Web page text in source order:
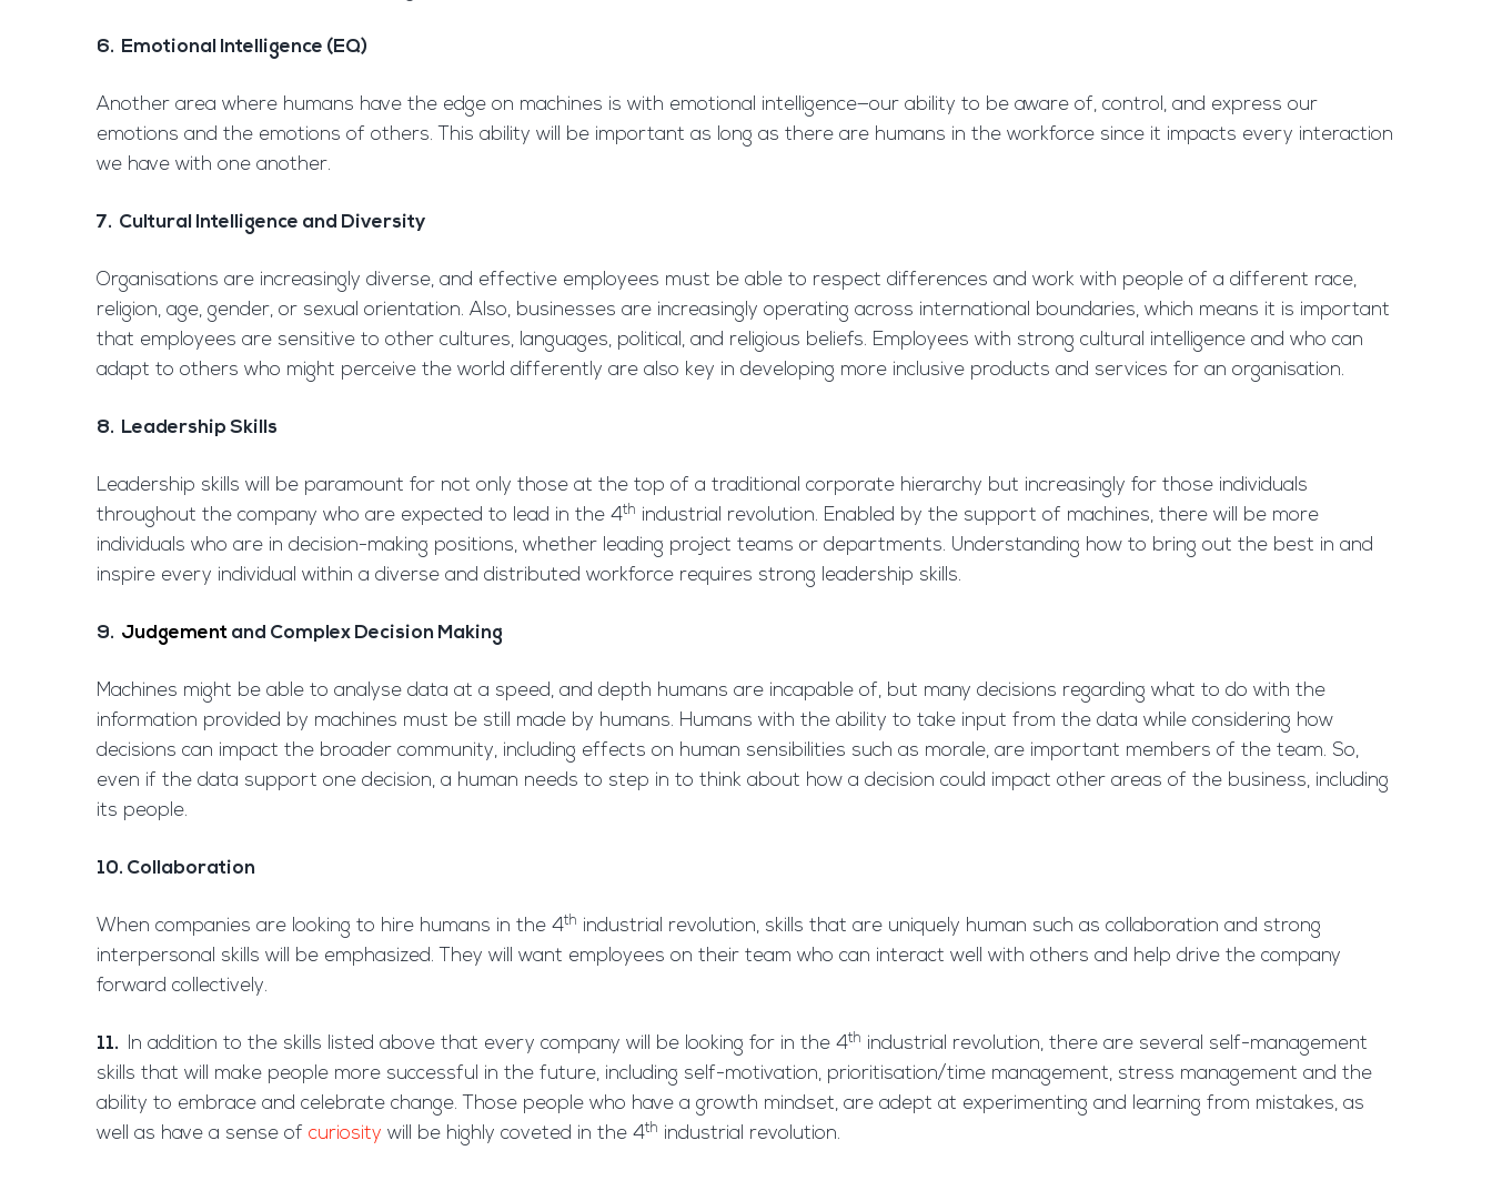
6. Emotional Intelligence (EQ)
Another area where humans have the edge on machines is with emotional intelligence—our ability to be aware of, control, and express our
emotions and the emotions of others. This ability will be important as long as there are humans in the workforce since it impacts every interaction
we have with one another.
7. Cultural Intelligence and Diversity
Organisations are increasingly diverse, and effective employees must be able to respect differences and work with people of a different race,
religion, age, gender, or sexual orientation. Also, businesses are increasingly operating across international boundaries, which means it is important
that employees are sensitive to other cultures, languages, political, and religious beliefs. Employees with strong cultural intelligence and who can
adapt to others who might perceive the world differently are also key in developing more inclusive products and services for an organisation.
8. Leadership Skills
Leadership skills will be paramount for not only those at the top of a traditional corporate hierarchy but increasingly for those individuals
throughout the company who are expected to lead in the 4th industrial revolution. Enabled by the support of machines, there will be more
individuals who are in decision-making positions, whether leading project teams or departments. Understanding how to bring out the best in and
inspire every individual within a diverse and distributed workforce requires strong leadership skills.
9. Judgement and Complex Decision Making
Machines might be able to analyse data at a speed, and depth humans are incapable of, but many decisions regarding what to do with the
information provided by machines must be still made by humans. Humans with the ability to take input from the data while considering how
decisions can impact the broader community, including effects on human sensibilities such as morale, are important members of the team. So,
even if the data support one decision, a human needs to step in to think about how a decision could impact other areas of the business, including
its people.
10. Collaboration
When companies are looking to hire humans in the 4th industrial revolution, skills that are uniquely human such as collaboration and strong
interpersonal skills will be emphasized. They will want employees on their team who can interact well with others and help drive the company
forward collectively.
11. In addition to the skills listed above that every company will be looking for in the 4th industrial revolution, there are several self-management
skills that will make people more successful in the future, including self-motivation, prioritisation/time management, stress management and the
ability to embrace and celebrate change. Those people who have a growth mindset, are adept at experimenting and learning from mistakes, as
well as have a sense of curiosity will be highly coveted in the 4th industrial revolution.